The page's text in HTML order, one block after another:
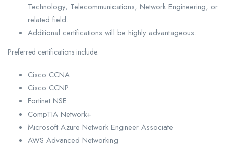
Technology, Telecommunications, Network Engineering, or
related field.
Additional certifications will be highly advantageous.
Preferred certifications include:
Cisco CCNA
Cisco CCNP
Fortinet NSE
CompTIA Network+
Microsoft Azure Network Engineer Associate
AWS Advanced Networking